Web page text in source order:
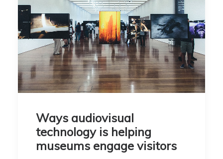
Ways audiovisual
technology is helping
museums engage visitors